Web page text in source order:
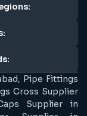
Pipe Fittings
Cross Supplier
Supplier in